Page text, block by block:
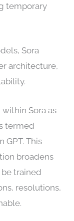
temporary
Sora
architecture,
Sora as
termed
GPT. This
broadens
trained
resolutions,